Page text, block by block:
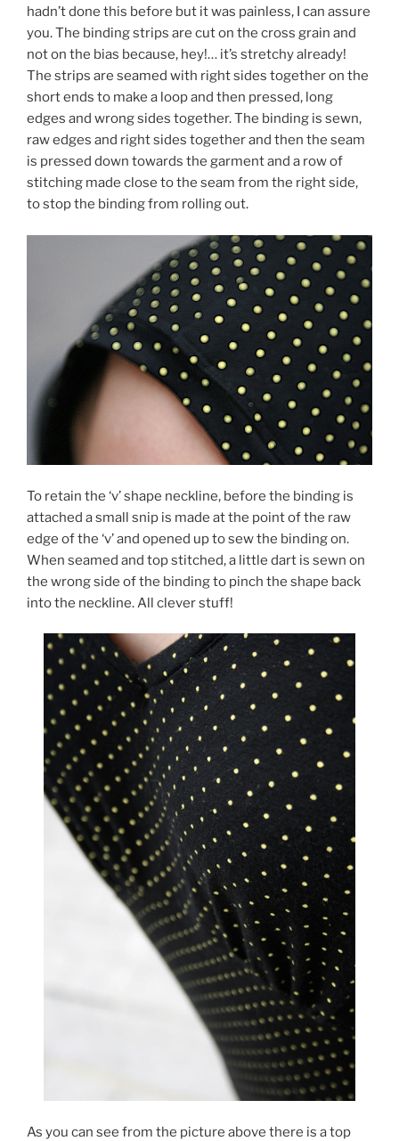
hadn’t done this before but it was painless, I can assure
you. The binding strips are cut on the cross grain and
not on the bias because, hey!… it’s stretchy already!
The strips are seamed with right sides together on the
short ends to make a loop and then pressed, long
edges and wrong sides together. The binding is sewn,
raw edges and right sides together and then the seam
is pressed down towards the garment and a row of
stitching made close to the seam from the right side,
to stop the binding from rolling out.
To retain the ‘v’ shape neckline, before the binding is
attached a small snip is made at the point of the raw
edge of the ‘v’ and opened up to sew the binding on.
When seamed and top stitched, a little dart is sewn on
the wrong side of the binding to pinch the shape back
into the neckline. All clever stuff!
As you can see from the picture above there is a top